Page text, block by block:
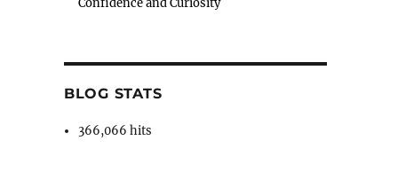
Confidence and Curiosity
BLOG STATS
366,066 hits